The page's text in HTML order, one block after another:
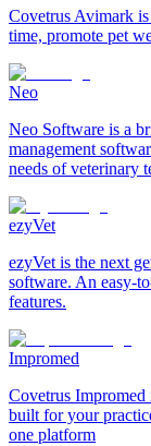
Covetrus Avimark
time, promote pet
Neo
Neo Software is a
management
needs of veterinary
ezyVet
ezyVet is the next
software. An easy-
features.
Impromed
Covetrus Impromed
built for your
one platform